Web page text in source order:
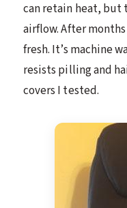
can retain heat, but
airflow. After
fresh. It’s machine
resists pilling and
covers I tested.